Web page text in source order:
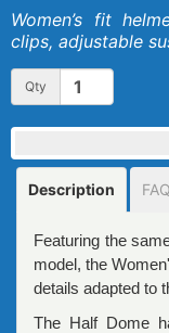
Women’s fit
clips, adjustable
Qty
Description
Featuring the
model, the
details adapted to
The Half Dome